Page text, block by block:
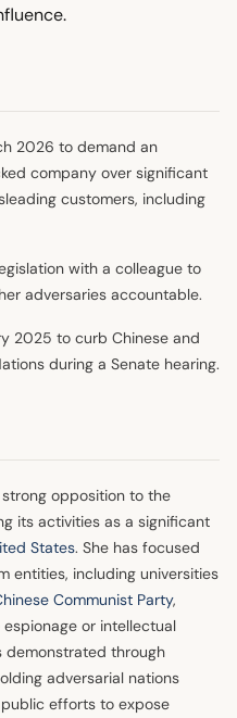
2026 to demand an
company over significant
customers, including
with a colleague to
adversaries accountable.
2025 to curb Chinese and
during a Senate hearing.
opposition to the
its activities as a significant
States. She has focused
entities, including universities
Communist Party,
or intellectual
demonstrated through
adversarial nations
efforts to expose